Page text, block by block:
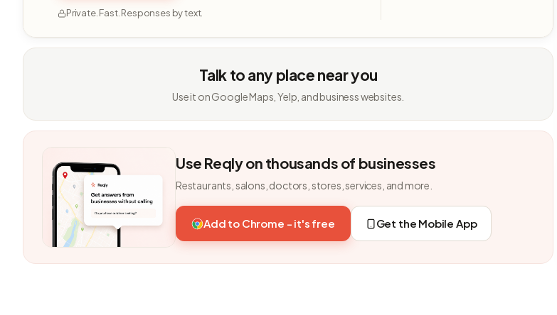
Private. Fast. Responses by text.
Talk to any place near you
Use it on Google Maps, Yelp, and business websites.
Use Reqly on thousands of businesses
Restaurants, salons, doctors, stores, services, and more.
Add to Chrome - it's free Get the Mobile App